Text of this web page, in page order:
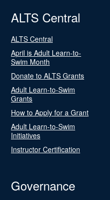
ALTS Central
ALTS Central
April is Adult Learn-to-
Swim Month
Donate to ALTS Grants
Adult Learn-to-Swim
Grants
How to Apply for a Grant
Adult Learn-to-Swim
Initiatives
Instructor Certification
Governance